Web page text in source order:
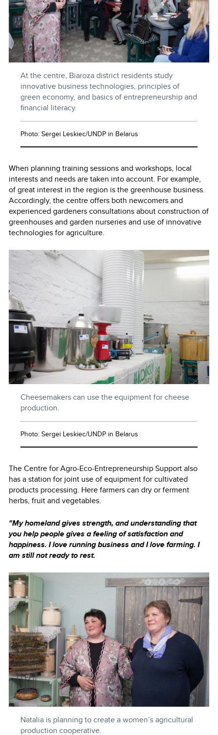
At the centre, Biaroza district residents study
innovative business technologies, principles of
green economy, and basics of entrepreneurship and
financial literacy.
Photo: Sergei Leskiec/UNDP in Belarus
When planning training sessions and workshops, local
interests and needs are taken into account. For example,
of great interest in the region is the greenhouse business.
Accordingly, the centre offers both newcomers and
experienced gardeners consultations about construction of
greenhouses and garden nurseries and use of innovative
technologies for agriculture.
Cheesemakers can use the equipment for cheese
production.
Photo: Sergei Leskiec/UNDP in Belarus
The Centre for Agro-Eco-Entrepreneurship Support also
has a station for joint use of equipment for cultivated
products processing. Here farmers can dry or ferment
herbs, fruit and vegetables.
"My homeland gives strength, and understanding that
you help people gives a feeling of satisfaction and
happiness. I love running business and I love farming. I
am still not ready to rest.
Natalia is planning to create a women’s agricultural
production cooperative.